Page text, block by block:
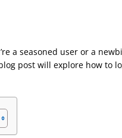
a seasoned user or a
post will explore how to